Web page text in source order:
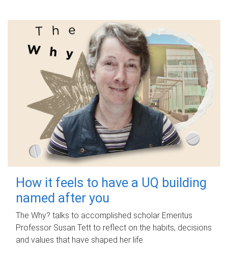
How it feels to have a UQ building
named after you
The Why? talks to accomplished scholar Emeritus
Professor Susan Tett to reflect on the habits, decisions
and values that have shaped her life.